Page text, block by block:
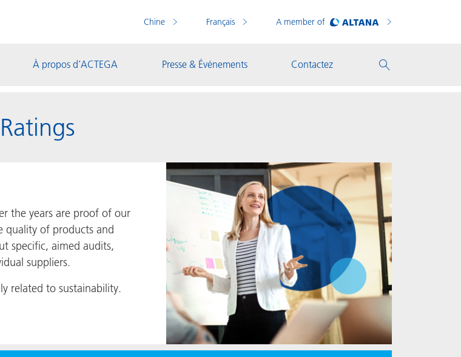
Chine Français A member of
À propos d’ACTEGA Presse & Événements Contactez
the years are proof of our
quality of products and
specific, aimed audits,
suppliers.
related to sustainability.